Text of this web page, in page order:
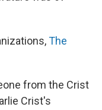
The
from the Crist
Crist's